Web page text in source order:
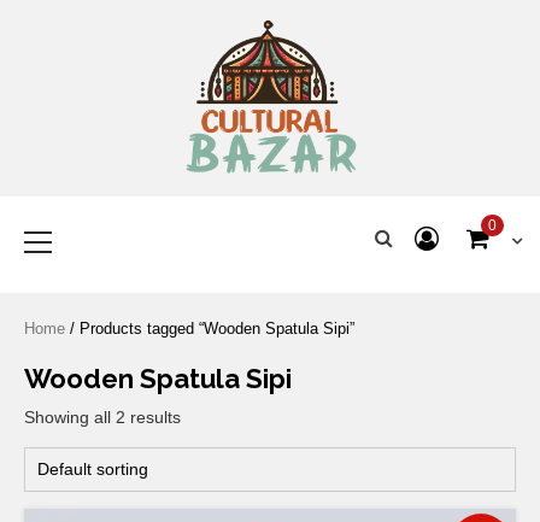
0
Home / Products tagged “Wooden Spatula Sipi”
Wooden Spatula Sipi
Showing all 2 results